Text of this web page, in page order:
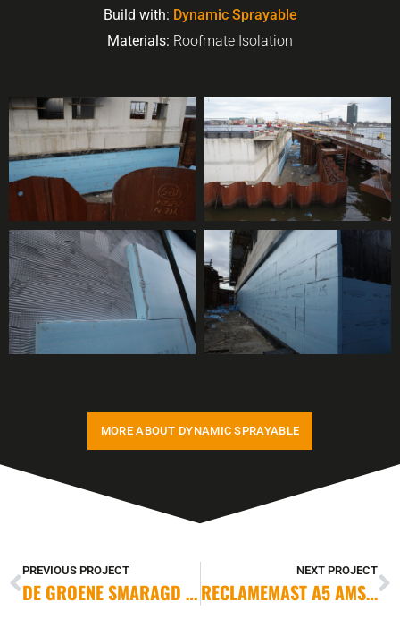
Build with: Dynamic Sprayable
Materials: Roofmate Isolation
MORE ABOUT DYNAMIC SPRAYABLE
PREVIOUS PROJECT
DE GROENE SMARAGD DELFT
NEXT PROJECT
RECLAMEMAST A5 AMSTERDAM